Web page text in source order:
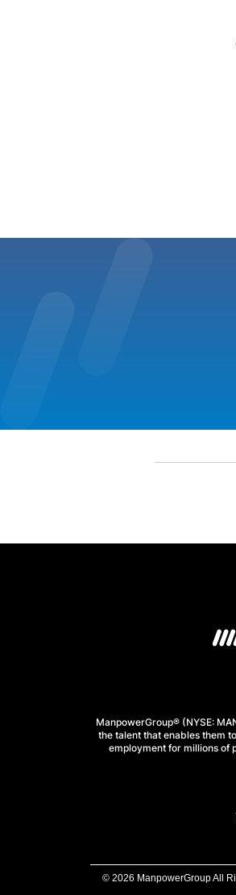
ManpowerGroup® (NYSE:
the talent that enables them
employment for millions of
© 2026 ManpowerGroup All